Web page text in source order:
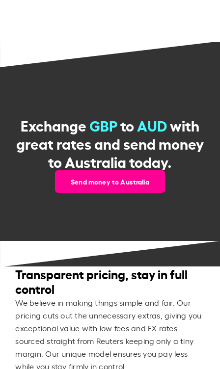
ExchangeGBPtoAUDwith
great rates and send money
to Australia today.
Send money to Australia
Transparent pricing, stay in full
control
We believe in making things simple and fair. Our
pricing cuts out the unnecessary extras, giving you
exceptional value with low fees and FX rates
sourced straight from Reuters keeping only a tiny
margin. Our unique model ensures you pay less
while you stay firmly in control.